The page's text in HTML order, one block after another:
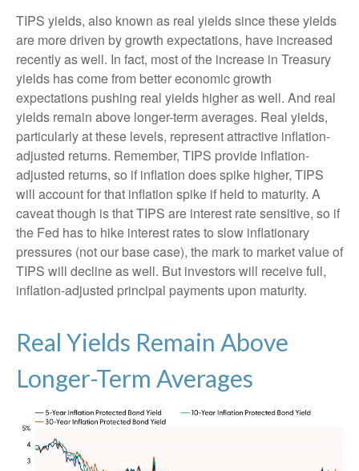
TIPS yields, also known as real yields since these yields
are more driven by growth expectations, have increased
recently as well. In fact, most of the increase in Treasury
yields has come from better economic growth
expectations pushing real yields higher as well. And real
yields remain above longer-term averages. Real yields,
particularly at these levels, represent attractive inflation-
adjusted returns. Remember, TIPS provide inflation-
adjusted returns, so if inflation does spike higher, TIPS
will account for that inflation spike if held to maturity. A
caveat though is that TIPS are interest rate sensitive, so if
the Fed has to hike interest rates to slow inflationary
pressures (not our base case), the mark to market value of
TIPS will decline as well. But investors will receive full,
inflation-adjusted principal payments upon maturity.
Real Yields Remain Above
Longer-Term Averages